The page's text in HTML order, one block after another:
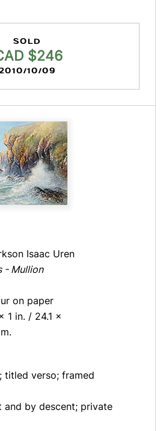
SOLD
$246
10/09
Isaac Uren
- Mullion
on paper
1 in. / 24.1 x
titled verso; framed
by descent; private